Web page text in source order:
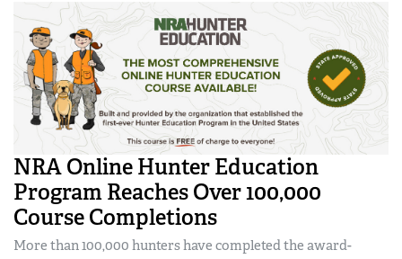
Firearm Training
NRA Marksmanship Qualification Program
NRA Training Course Catalog
Women On Target® Instructional Shooting Clinics
Women's Wildlife Management / Conservation Scholarship
Become An NRA Instructor
Youth Education Summit
Adventure Camp
Youth Hunter Education Challenge
National Junior Shooting Camps
Youth Wildlife Art Contest
Home Air Gun Program
NRA Junior Membership
NRA Family
Eddie Eagle GunSafe® Program
NRA Online Hunter Education
Program Reaches Over 100,000
Course Completions
More than 100,000 hunters have completed the award-